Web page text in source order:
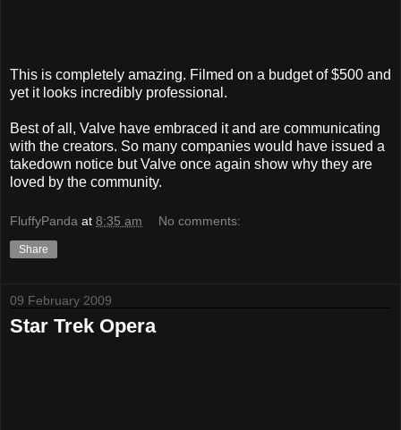
This is completely amazing. Filmed on a budget of $500 and
yet it looks incredibly professional.
Best of all, Valve have embraced it and are communicating
with the creators. So many companies would have issued a
takedown notice but Valve once again show why they are
loved by the community.
FluffyPanda at 8:35 am No comments:
Share
09 February 2009
Star Trek Opera